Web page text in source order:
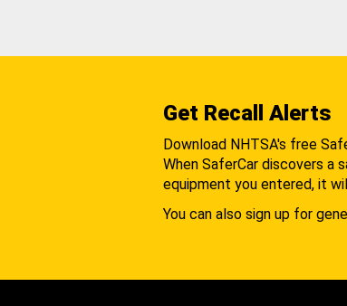
Get Recall Alerts
Download NHTSA's free
When SaferCar discovers
equipment you entered, it
You can also sign up for